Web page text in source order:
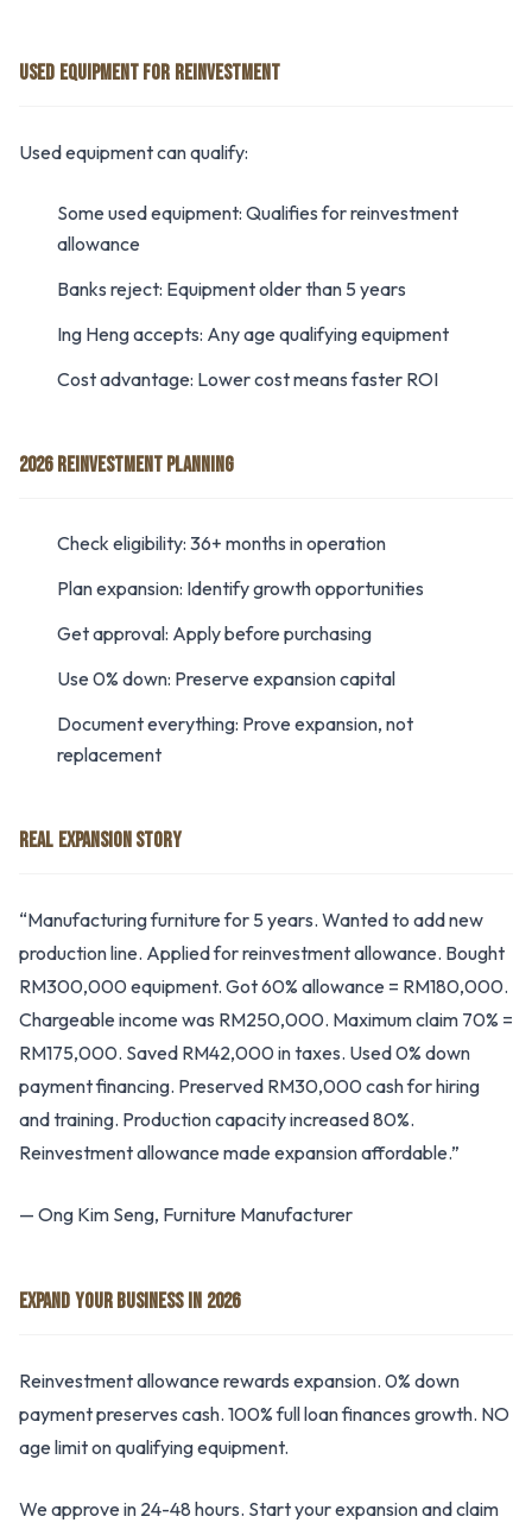
USED EQUIPMENT FOR REINVESTMENT
Used equipment can qualify:
Some used equipment: Qualifies for reinvestment
allowance
Banks reject: Equipment older than 5 years
Ing Heng accepts: Any age qualifying equipment
Cost advantage: Lower cost means faster ROI
2026 REINVESTMENT PLANNING
Check eligibility: 36+ months in operation
Plan expansion: Identify growth opportunities
Get approval: Apply before purchasing
Use 0% down: Preserve expansion capital
Document everything: Prove expansion, not
replacement
REAL EXPANSION STORY
“Manufacturing furniture for 5 years. Wanted to add new
production line. Applied for reinvestment allowance. Bought
RM300,000 equipment. Got 60% allowance = RM180,000.
Chargeable income was RM250,000. Maximum claim 70% =
RM175,000. Saved RM42,000 in taxes. Used 0% down
payment financing. Preserved RM30,000 cash for hiring
and training. Production capacity increased 80%.
Reinvestment allowance made expansion affordable.”
— Ong Kim Seng, Furniture Manufacturer
EXPAND YOUR BUSINESS IN 2026
Reinvestment allowance rewards expansion. 0% down
payment preserves cash. 100% full loan finances growth. NO
age limit on qualifying equipment.
We approve in 24-48 hours. Start your expansion and claim